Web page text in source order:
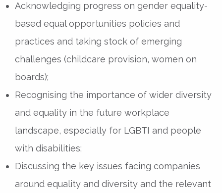
Acknowledging progress on gender equality-
based equal opportunities policies and
practices and taking stock of emerging
challenges (childcare provision, women on
boards);
Recognising the importance of wider diversity
and equality in the future workplace
landscape, especially for LGBTI and people
with disabilities;
Discussing the key issues facing companies
around equality and diversity and the relevant